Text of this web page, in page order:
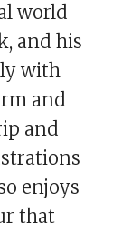
world
and his
with
and
and
enjoys
that